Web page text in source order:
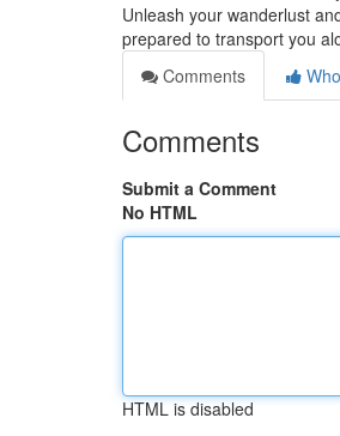
Unleash your wanderlust
prepared to transport you
Comments
Comments
Submit a Comment
No HTML
HTML is disabled